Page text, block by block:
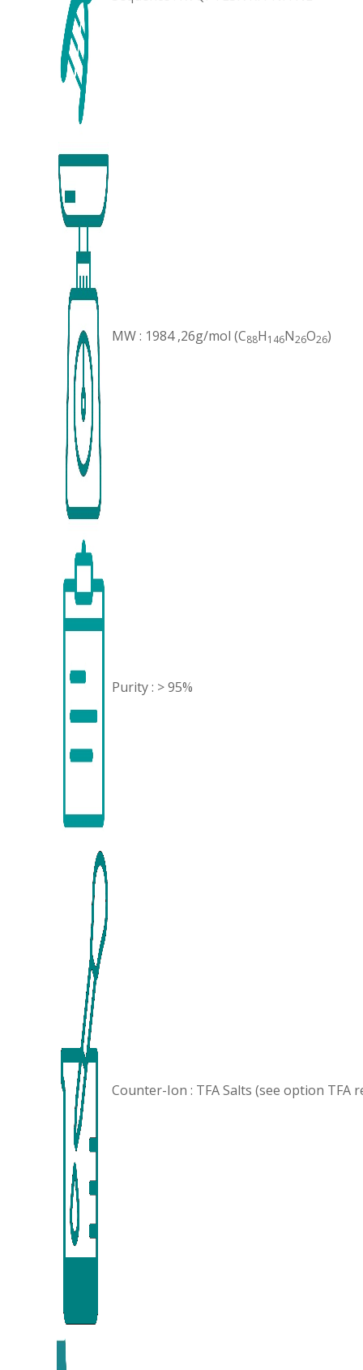
MW : 1984 ,26g/mol (C88H146N26O26)
Purity : > 95%
Counter-Ion : TFA Salts (see option TFA